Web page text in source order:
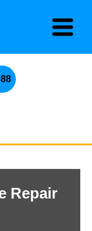
Repair